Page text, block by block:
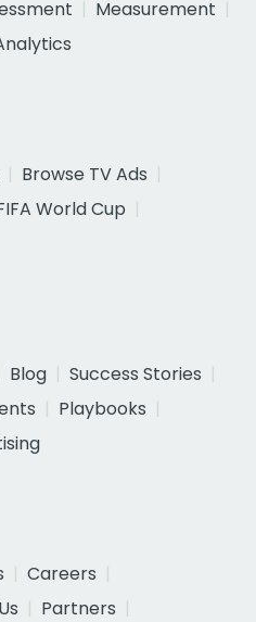
Measurement
Browse TV Ads
World Cup
Blog
Success Stories
Playbooks
Careers
Partners